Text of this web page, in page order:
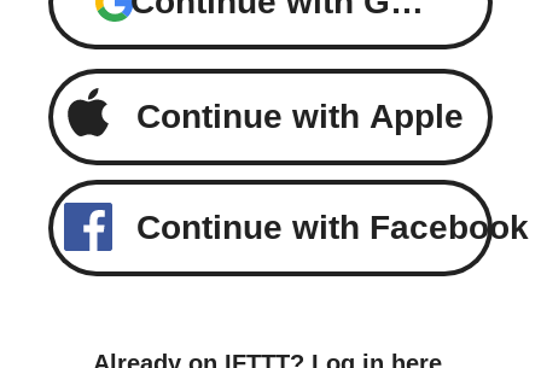
Continue with Apple
Continue with Facebook